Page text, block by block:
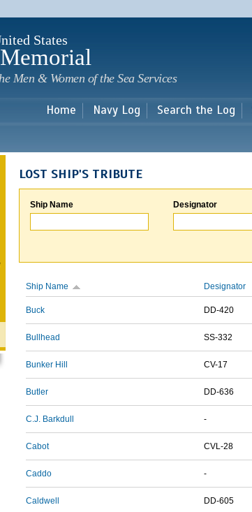
main
States
Men & Women of the Sea Services
Home Navy Log Search the Log
LOST SHIP'S TRIBUTE
Ship Name Designator
Ship Name Designator
Buck DD-420
Bullhead SS-332
Bunker Hill CV-17
Butler DD-636
C.J. Barkdull -
Cabot CVL-28
Caddo -
Caldwell DD-605